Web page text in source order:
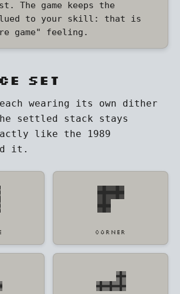
The game keeps the
to your skill: that is
game" feeling.
set
wearing its own dither
settled stack stays
like the 1989
it.
CORNER